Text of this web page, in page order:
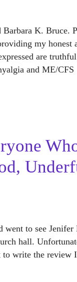
K. Bruce.
my honest
are
and ME/
to see Jenifer
hall.
write the review